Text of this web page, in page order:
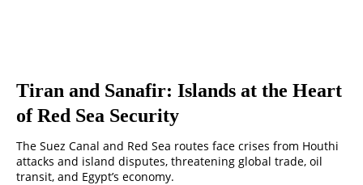
Tiran and Sanafir: Islands at the Heart
of Red Sea Security
The Suez Canal and Red Sea routes face crises from Houthi
attacks and island disputes, threatening global trade, oil
transit, and Egypt’s economy.